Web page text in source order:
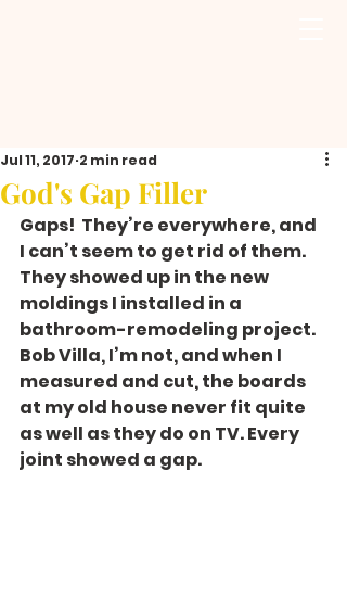
God's Gap Filler
Jul 11, 2017 2 min read
Gaps!  They’re everywhere, and
I can’t seem to get rid of them.
They showed up in the new
moldings I installed in a
bathroom-remodeling project.
Bob Villa, I’m not, and when I
measured and cut, the boards
at my old house never fit quite
as well as they do on TV. Every
joint showed a gap.